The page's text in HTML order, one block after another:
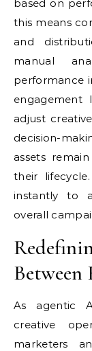
based on
this means
and
manual
performance
engagement
adjust
decision-
assets
their
instantly to
overall
Between
As agentic
creative
marketers